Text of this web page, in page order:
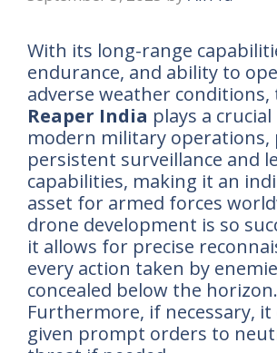
With its long-range
endurance, and ability to
adverse weather conditions,
Reaper India plays a
modern military operations,
persistent surveillance and
capabilities, making it an
asset for armed forces
drone development is so
it allows for precise
every action taken by
concealed below the horizon.
Furthermore, if necessary, it
given prompt orders to